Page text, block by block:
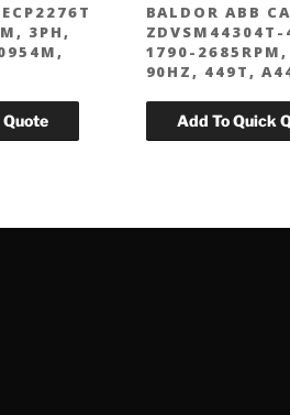
3PH,
BALDOR ABB
ZDVSM44304T-
1790-
90HZ, 449T,